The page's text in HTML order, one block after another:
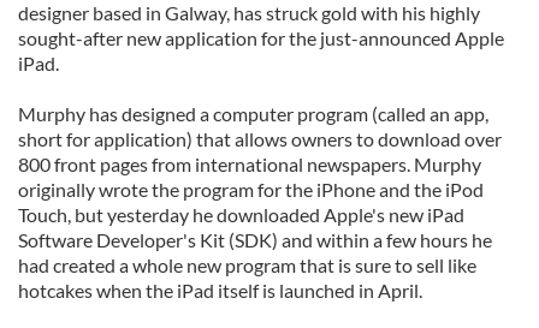
designer based in Galway, has struck gold with his highly
sought-after new application for the just-announced Apple
iPad.
Murphy has designed a computer program (called an app,
short for application) that allows owners to download over
800 front pages from international newspapers. Murphy
originally wrote the program for the iPhone and the iPod
Touch, but yesterday he downloaded Apple's new iPad
Software Developer's Kit (SDK) and within a few hours he
had created a whole new program that is sure to sell like
hotcakes when the iPad itself is launched in April.